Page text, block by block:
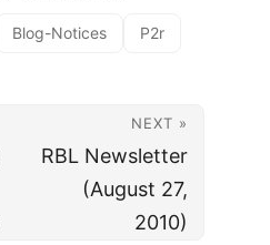
Blog-Notices P2r
NEXT »
RBL Newsletter
(August 27,
2010)